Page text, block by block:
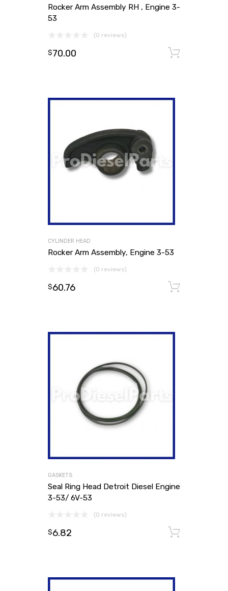
Rocker Arm Assembly RH , Engine 3-
53
(0 reviews)
$70.00
CYLINDER HEAD
Rocker Arm Assembly, Engine 3-53
(0 reviews)
$60.76
GASKETS
Seal Ring Head Detroit Diesel Engine
3-53/ 6V-53
(0 reviews)
$6.82